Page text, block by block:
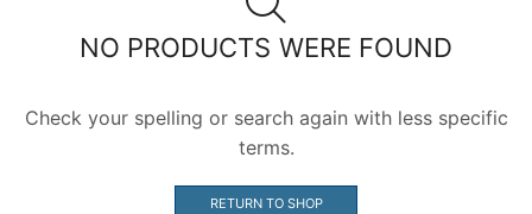
NO PRODUCTS WERE FOUND
Check your spelling or search again with less specific
terms.
RETURN TO SHOP